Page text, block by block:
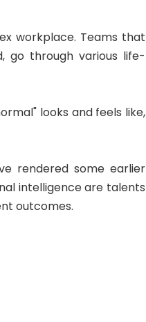
workplace. Teams that
go through various life-
looks and feels like,
rendered some earlier
intelligence are talents
outcomes.